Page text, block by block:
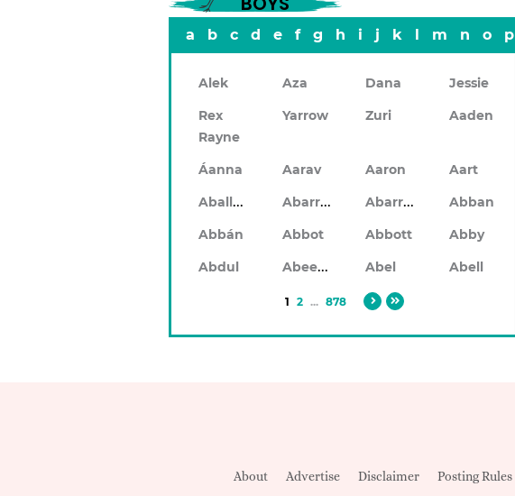
a b c d e f g h i j k l m n o p
Alek Aza Dana
Jessie
Rex
Rayne
Yarrow Zuri Aaden
Áanna Aarav Aaron Aart
Aballach Abarran Abarron
Abban
Abbán
Abbot Abbott
Abby
Abdul
Abeeku Abel Abell
1 2 ... 878
About Advertise Disclaimer Posting Rules